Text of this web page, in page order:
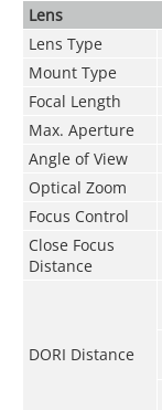
Lens
Lens Type
Mount Type
Focal Length
Max. Aperture
Angle of View
Optical Zoom
Focus Control
Close Focus
Distance
DORI Distance